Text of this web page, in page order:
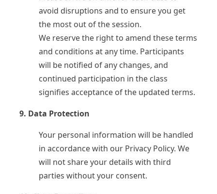
IGCSE Literature
IB English
avoid disruptions and to ensure you get
the most out of the session.
We reserve the right to amend these terms
and conditions at any time. Participants
will be notified of any changes, and
continued participation in the class
signifies acceptance of the updated terms.
9. Data Protection
Your personal information will be handled
in accordance with our Privacy Policy. We
will not share your details with third
parties without your consent.